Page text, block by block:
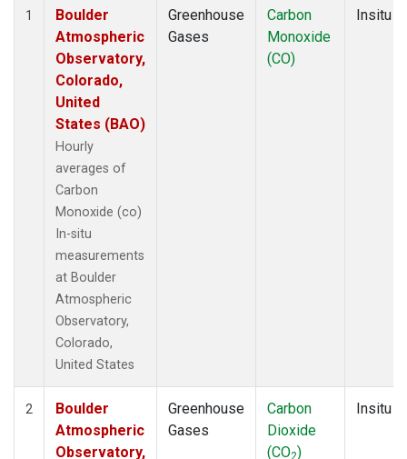
1
Boulder
Atmospheric
Observatory,
Colorado,
United
States (BAO)
Hourly
averages of
Carbon
Monoxide (co)
In-situ
measurements
at Boulder
Atmospheric
Observatory,
Colorado,
United States
Greenhouse
Gases
Carbon
Monoxide
(CO)
Insitu
2
Boulder
Atmospheric
Observatory,
Greenhouse
Gases
Carbon
Dioxide
(CO2)
Insitu